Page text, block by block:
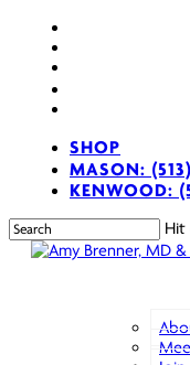
content
SHOP
MASON:
KENWOOD:
Hit
Close